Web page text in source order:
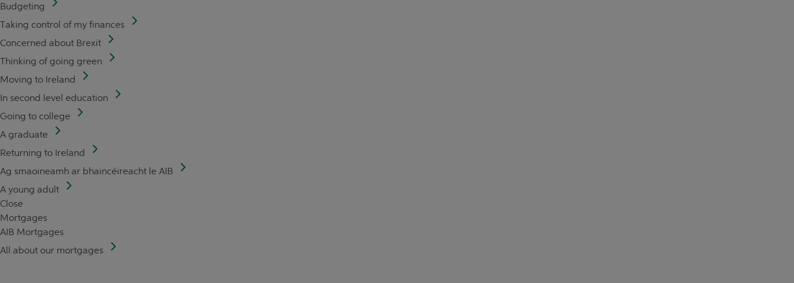
Budgeting
Taking control of my finances
Concerned about Brexit
Thinking of going green
Moving to Ireland
In second level education
Going to college
A graduate
Returning to Ireland
Ag smaoineamh ar bhaincéireacht le AIB
A young adult
Close
Mortgages
AIB Mortgages
All about our mortgages